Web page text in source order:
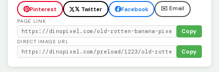
Pinterest 𝕏 Twitter Facebook ✉️ Email
PAGE LINK
Copy
DIRECT IMAGE URL
Copy